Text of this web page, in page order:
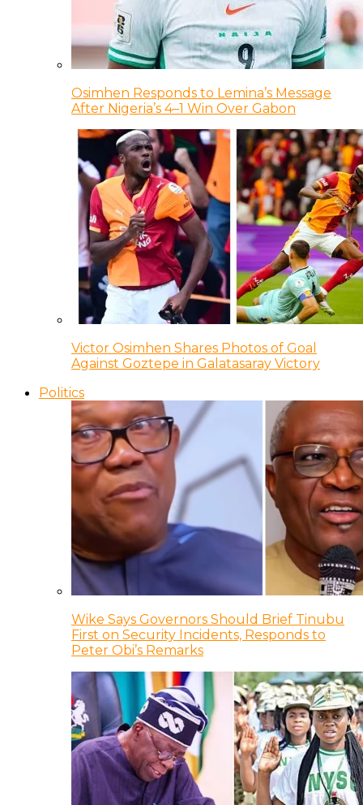
Osimhen Responds to Lemina’s Message
After Nigeria’s 4–1 Win Over Gabon
Victor Osimhen Shares Photos of Goal
Against Goztepe in Galatasaray Victory
Politics
Wike Says Governors Should Brief Tinubu
First on Security Incidents, Responds to
Peter Obi’s Remarks